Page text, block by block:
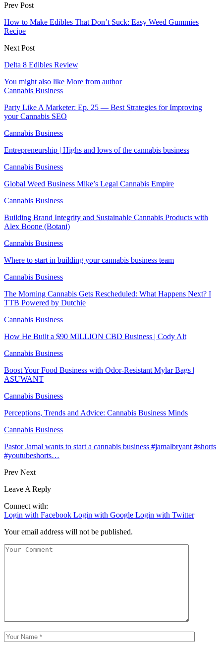
Prev Post
How to Make Edibles That Don’t Suck: Easy Weed Gummies
Recipe
Next Post
Delta 8 Edibles Review
You might also like More from author
Cannabis Business
Party Like A Marketer: Ep. 25 — Best Strategies for Improving
your Cannabis SEO
Cannabis Business
Entrepreneurship | Highs and lows of the cannabis business
Cannabis Business
Global Weed Business Mike’s Legal Cannabis Empire
Cannabis Business
Building Brand Integrity and Sustainable Cannabis Products with
Alex Boone (Botani)
Cannabis Business
Where to start in building your cannabis business team
Cannabis Business
The Morning Cannabis Gets Rescheduled: What Happens Next? I
TTB Powered by Dutchie
Cannabis Business
How He Built a $90 MILLION CBD Business | Cody Alt
Cannabis Business
Boost Your Food Business with Odor-Resistant Mylar Bags |
ASUWANT
Cannabis Business
Perceptions, Trends and Advice: Cannabis Business Minds
Cannabis Business
Pastor Jamal wants to start a cannabis business #jamalbryant #shorts
#youtubeshorts…
Prev Next
Leave A Reply
Connect with:
Login with Facebook Login with Google Login with Twitter
Your email address will not be published.